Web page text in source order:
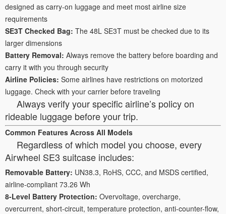
designed as carry-on luggage and meet most airline size
requirements
SE3T Checked Bag: The 48L SE3T must be checked due to its
larger dimensions
Battery Removal: Always remove the battery before boarding and
carry it with you through security
Airline Policies: Some airlines have restrictions on motorized
luggage. Check with your carrier before traveling
Always verify your specific airline’s policy on
rideable luggage before your trip.
Common Features Across All Models
Regardless of which model you choose, every
Airwheel SE3 suitcase includes:
Removable Battery: UN38.3, RoHS, CCC, and MSDS certified,
airline-compliant 73.26 Wh
8-Level Battery Protection: Overvoltage, overcharge,
overcurrent, short-circuit, temperature protection, anti-counter-flow,